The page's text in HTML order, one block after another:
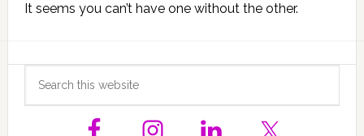
It seems you can’t have one without the other.
Primary
Sidebar